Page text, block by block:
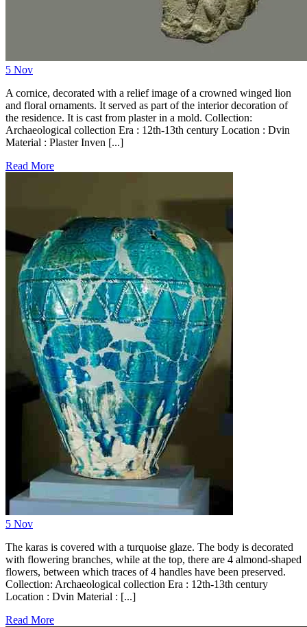
5 Nov
A cornice, decorated with a relief image of a crowned winged lion
and floral ornaments. It served as part of the interior decoration of
the residence. It is cast from plaster in a mold. Collection:
Archaeological collection Era : 12th-13th century Location : Dvin
Material : Plaster Inven [...]
Read More
5 Nov
The karas is covered with a turquoise glaze. The body is decorated
with flowering branches, while at the top, there are 4 almond-shaped
flowers, between which traces of 4 handles have been preserved.
Collection: Archaeological collection Era : 12th-13th century
Location : Dvin Material : [...]
Read More